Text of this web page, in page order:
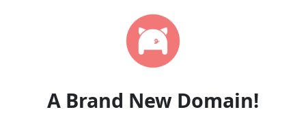
A Brand New Domain!